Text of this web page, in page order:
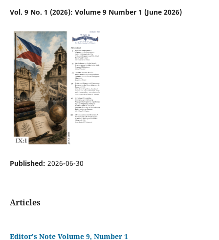
Vol. 9 No. 1 (2026): Volume 9 Number 1 (June 2026)
Published: 2026-06-30
Articles
Editor's Note Volume 9, Number 1